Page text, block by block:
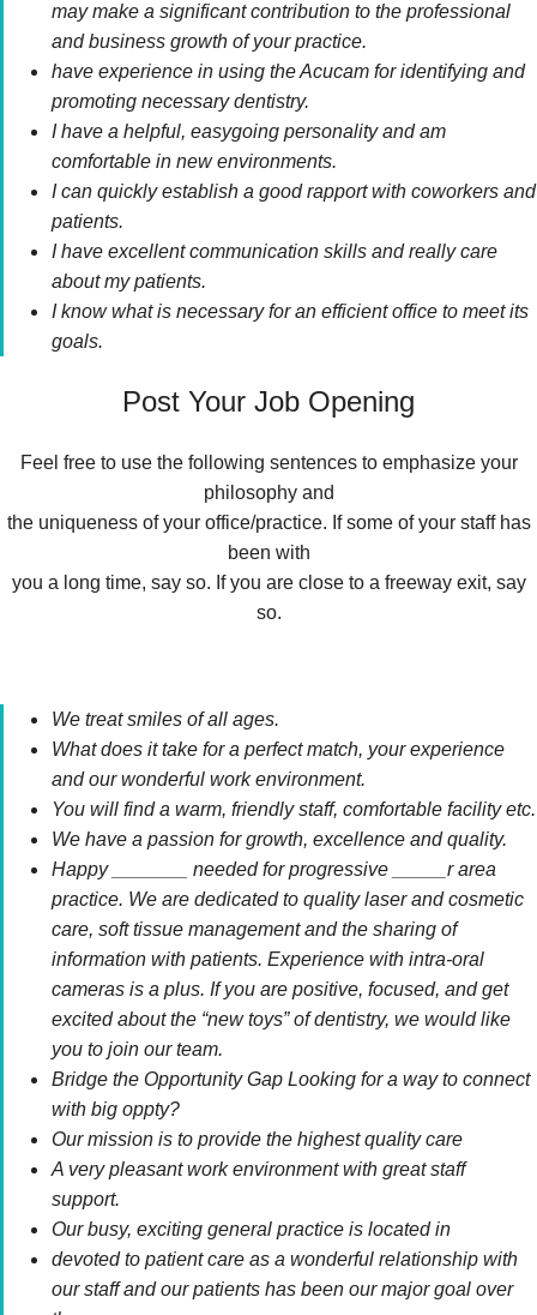
may make a significant contribution to the professional
and business growth of your practice.
have experience in using the Acucam for identifying and
promoting necessary dentistry.
I have a helpful, easygoing personality and am
comfortable in new environments.
I can quickly establish a good rapport with coworkers and
patients.
I have excellent communication skills and really care
about my patients.
I know what is necessary for an efficient office to meet its
goals.
Post Your Job Opening
Feel free to use the following sentences to emphasize your
philosophy and
the uniqueness of your office/practice. If some of your staff has
been with
you a long time, say so. If you are close to a freeway exit, say
so.
We treat smiles of all ages.
What does it take for a perfect match, your experience
and our wonderful work environment.
You will find a warm, friendly staff, comfortable facility etc.
We have a passion for growth, excellence and quality.
Happy _______ needed for progressive _____r area
practice. We are dedicated to quality laser and cosmetic
care, soft tissue management and the sharing of
information with patients. Experience with intra-oral
cameras is a plus. If you are positive, focused, and get
excited about the “new toys” of dentistry, we would like
you to join our team.
Bridge the Opportunity Gap Looking for a way to connect
with big oppty?
Our mission is to provide the highest quality care
A very pleasant work environment with great staff
support.
Our busy, exciting general practice is located in
devoted to patient care as a wonderful relationship with
our staff and our patients has been our major goal over